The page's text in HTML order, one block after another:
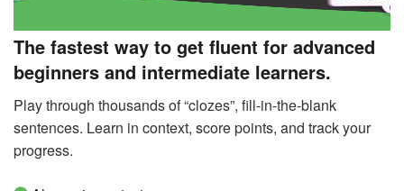
The fastest way to get fluent for advanced
beginners and intermediate learners.
Play through thousands of “clozes”, fill-in-the-blank
sentences. Learn in context, score points, and track your
progress.